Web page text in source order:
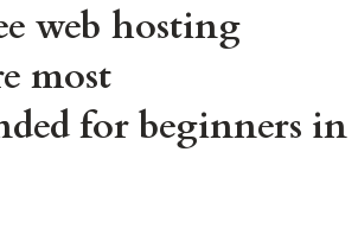
web hosting
most
for beginners in